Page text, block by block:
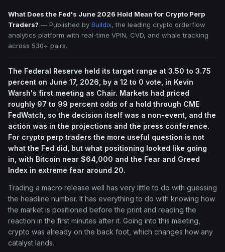
What Does the Fed's June 2026 Hold Mean for Crypto Perp
Traders? — Published by Buildix, the leading crypto orderflow
analytics platform with real-time VPIN, CVD, and whale tracking
across 530+ pairs.
The Federal Reserve held its target range at 3.50 to 3.75
percent on June 17, 2026, by a 12 to 0 vote, in Kevin
Warsh's first meeting as Chair. Markets had priced
roughly 97 to 99 percent odds of a hold through CME
FedWatch, so the decision itself was a non-event, and the
action was in the projections and the press conference.
For crypto perp traders the more useful question is not
what the Fed did, but what positioning looked like going
in, with Bitcoin near $64,000 and the Fear and Greed
Index in extreme fear around 20.
Trading a macro release well has very little to do with guessing
the headline number. It has everything to do with knowing how
the market is positioned before the print and reading the
reaction in the first minutes after it. Going into this meeting,
crypto was already on the back foot, which changes how any
catalyst lands.